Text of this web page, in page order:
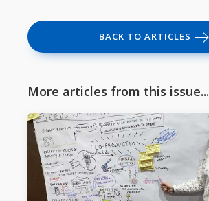
BACK TO ARTICLES
More articles from this issue...